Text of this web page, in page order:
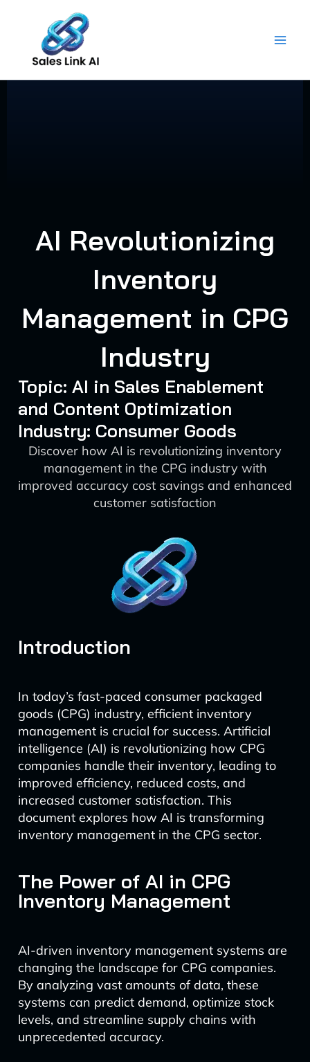
content
AI Revolutionizing
Inventory
Management in CPG
Industry
Topic: AI in Sales Enablement
and Content Optimization
Industry: Consumer Goods
Discover how AI is revolutionizing inventory
management in the CPG industry with
improved accuracy cost savings and enhanced
customer satisfaction
Introduction
In today’s fast-paced consumer packaged
goods (CPG) industry, efficient inventory
management is crucial for success. Artificial
intelligence (AI) is revolutionizing how CPG
companies handle their inventory, leading to
improved efficiency, reduced costs, and
increased customer satisfaction. This
document explores how AI is transforming
inventory management in the CPG sector.
The Power of AI in CPG
Inventory Management
AI-driven inventory management systems are
changing the landscape for CPG companies.
By analyzing vast amounts of data, these
systems can predict demand, optimize stock
levels, and streamline supply chains with
unprecedented accuracy.